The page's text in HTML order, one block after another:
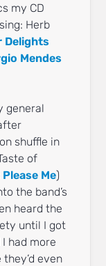
my CD
Herb
Delights
Mendes
general
shuffle in
of
Please Me)
the band’s
heard the
until I got
had more
even